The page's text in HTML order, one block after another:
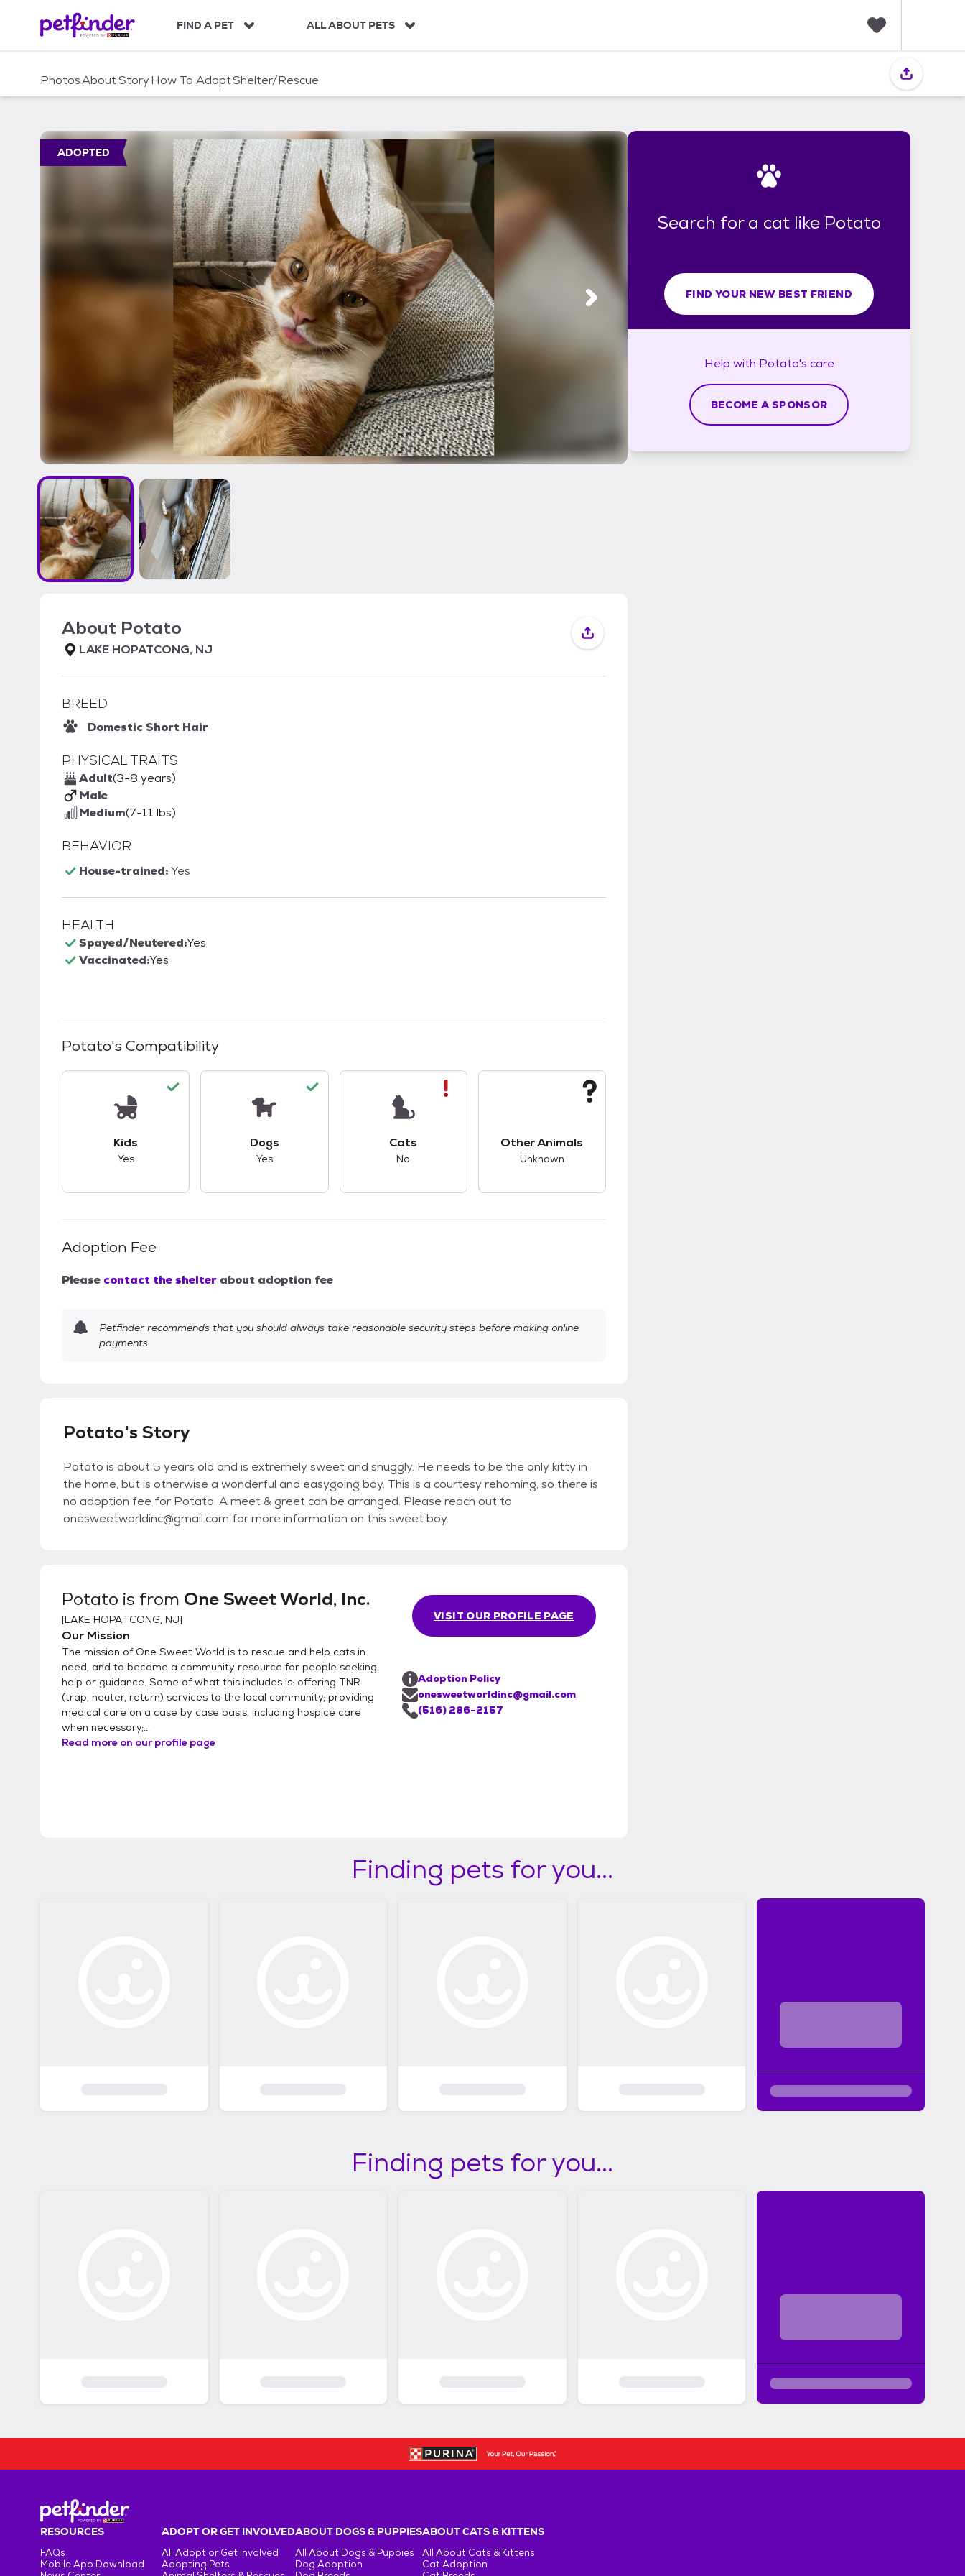
c
FIND A PET ALL ABOUT PETS
i
PhotosAboutStoryHow To AdoptShelter/Rescue
ADOPTED
About Potato
LAKE HOPATCONG, NJ
BREED
Domestic Short Hair
PHYSICAL TRAITS
Adult(3-8 years)
Male
Medium(7-11 lbs)
BEHAVIOR
House-trained:Yes
HEALTH
Spayed/Neutered:Yes
Vaccinated:Yes
Potato's Compatibility
Kids
Yes
Dogs
Yes
Cats
No
Other Animals
Unknown
Adoption Fee
Please contact the shelter about adoption fee
Petfinder recommends that you should always take reasonable security steps before making online
payments.
Potato's Story
Potato is about 5 years old and is extremely sweet and snuggly. He needs to be the only kitty in
the home, but is otherwise a wonderful and easygoing boy. This is a courtesy rehoming, so there is
no adoption fee for Potato. A meet & greet can be arranged. Please reach out to
onesweetworldinc@gmail.com for more information on this sweet boy.
Potato is from One Sweet World, Inc.
[LAKE HOPATCONG, NJ]
Our Mission
The mission of One Sweet World is to rescue and help cats in
need, and to become a community resource for people seeking
help or guidance. Some of what this includes is: offering TNR
(trap, neuter, return) services to the local community; providing
medical care on a case by case basis, including hospice care
when necessary;...
Read more on our profile page
VISIT OUR PROFILE PAGE
Adoption Policy
onesweetworldinc@gmail.com
(516) 286-2157
Search for a cat like Potato
FIND YOUR NEW BEST FRIEND
Help with Potato's care
BECOME A SPONSOR
Finding pets for you...
Finding pets for you...
RESOURCES
FAQs
Mobile App Download
ADOPT OR GET INVOLVED
All Adopt or Get Involved
Adopting Pets
ABOUT DOGS & PUPPIES
All About Dogs & Puppies
Dog Adoption
ABOUT CATS & KITTENS
All About Cats & Kittens
Cat Adoption